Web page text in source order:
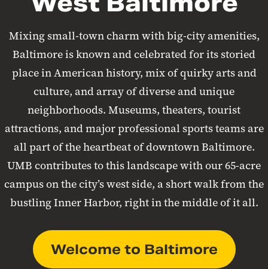
Mixing small-town charm with big-city amenities,
Baltimore is known and celebrated for its storied
place in American history, mix of quirky arts and
culture, and array of diverse and unique
neighborhoods. Museums, theaters, tourist
attractions, and major professional sports teams are
all part of the heartbeat of downtown Baltimore.
UMB contributes to this landscape with our 65-acre
campus on the city’s west side, a short walk from the
bustling Inner Harbor, right in the middle of it all.
Welcome to Baltimore